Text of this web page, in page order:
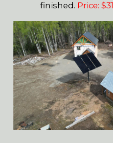
finished. Price: